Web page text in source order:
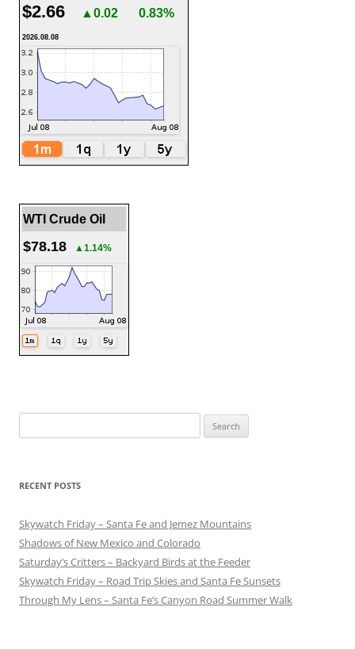
$2.66 ▲0.02 0.83%
2026.08.08
WTI Crude Oil
$78.18 ▲1.14%
for:
RECENT POSTS
Skywatch Friday – Santa Fe and Jemez Mountains
Shadows of New Mexico and Colorado
Saturday’s Critters – Backyard Birds at the Feeder
Skywatch Friday – Road Trip Skies and Santa Fe Sunsets
Through My Lens – Santa Fe’s Canyon Road Summer Walk